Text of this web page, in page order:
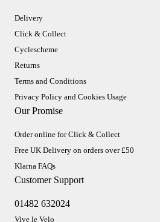
Delivery
Click & Collect
Cyclescheme
Returns
Terms and Conditions
Privacy Policy and Cookies Usage
Our Promise
Order online for Click & Collect
Free UK Delivery on orders over £50
Klarna FAQs
Customer Support
01482 632024
Vive le Velo